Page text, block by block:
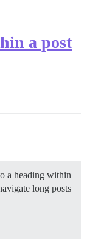
a post
a heading within
long posts